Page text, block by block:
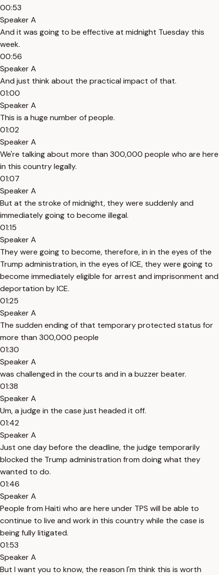
00:53
Speaker A
And it was going to be effective at midnight Tuesday this
week.
00:56
Speaker A
And just think about the practical impact of that.
01:00
Speaker A
This is a huge number of people.
01:02
Speaker A
We're talking about more than 300,000 people who are here
in this country legally.
01:07
Speaker A
But at the stroke of midnight, they were suddenly and
immediately going to become illegal.
01:15
Speaker A
They were going to become, therefore, in in the eyes of the
Trump administration, in the eyes of ICE, they were going to
become immediately eligible for arrest and imprisonment and
deportation by ICE.
01:25
Speaker A
The sudden ending of that temporary protected status for
more than 300,000 people
01:30
Speaker A
was challenged in the courts and in a buzzer beater.
01:38
Speaker A
Um, a judge in the case just headed it off.
01:42
Speaker A
Just one day before the deadline, the judge temporarily
blocked the Trump administration from doing what they
wanted to do.
01:46
Speaker A
People from Haiti who are here under TPS will be able to
continue to live and work in this country while the case is
being fully litigated.
01:53
Speaker A
But I want you to know, the reason I'm think this is worth